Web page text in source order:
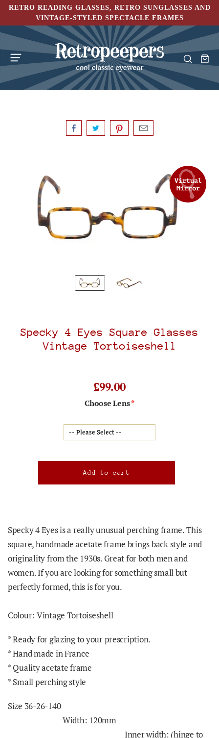
RETRO READING GLASSES, RETRO SUNGLASSES AND
VINTAGE-STYLED SPECTACLE FRAMES
Specky 4 Eyes Square Glasses
Vintage Tortoiseshell
£99.00
Choose Lens
Specky 4 Eyes is a really unusual perching frame. This
square, handmade acetate frame brings back style and
originality from the 1930s. Great for both men and
women. If you are looking for something small but
perfectly formed, this is for you.
Colour: Vintage Tortoiseshell
*Ready for glazing to your prescription.
* Hand made in France
* Quality acetate frame
* Small perching style
Size 36-26-140
Width: 120mm
Inner width: (hinge to